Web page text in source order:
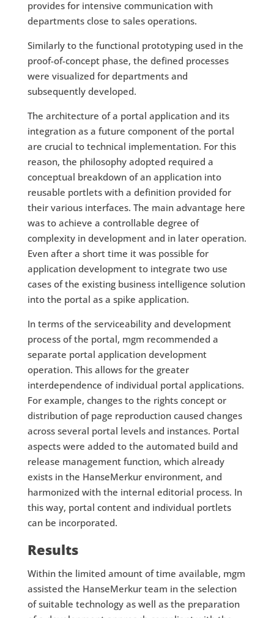
provides for intensive communication with
departments close to sales operations.
Similarly to the functional prototyping used in the
proof-of-concept phase, the defined processes
were visualized for departments and
subsequently developed.
The architecture of a portal application and its
integration as a future component of the portal
are crucial to technical implementation. For this
reason, the philosophy adopted required a
conceptual breakdown of an application into
reusable portlets with a definition provided for
their various interfaces. The main advantage here
was to achieve a controllable degree of
complexity in development and in later operation.
Even after a short time it was possible for
application development to integrate two use
cases of the existing business intelligence solution
into the portal as a spike application.
In terms of the serviceability and development
process of the portal, mgm recommended a
separate portal application development
operation. This allows for the greater
interdependence of individual portal applications.
For example, changes to the rights concept or
distribution of page reproduction caused changes
across several portal levels and instances. Portal
aspects were added to the automated build and
release management function, which already
exists in the HanseMerkur environment, and
harmonized with the internal editorial process. In
this way, portal content and individual portlets
can be incorporated.
Results
Within the limited amount of time available, mgm
assisted the HanseMerkur team in the selection
of suitable technology as well as the preparation